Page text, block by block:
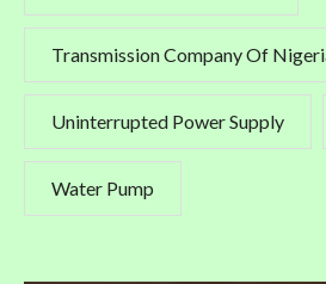
Transmission Company Of
Uninterrupted Power Supply
Water Pump